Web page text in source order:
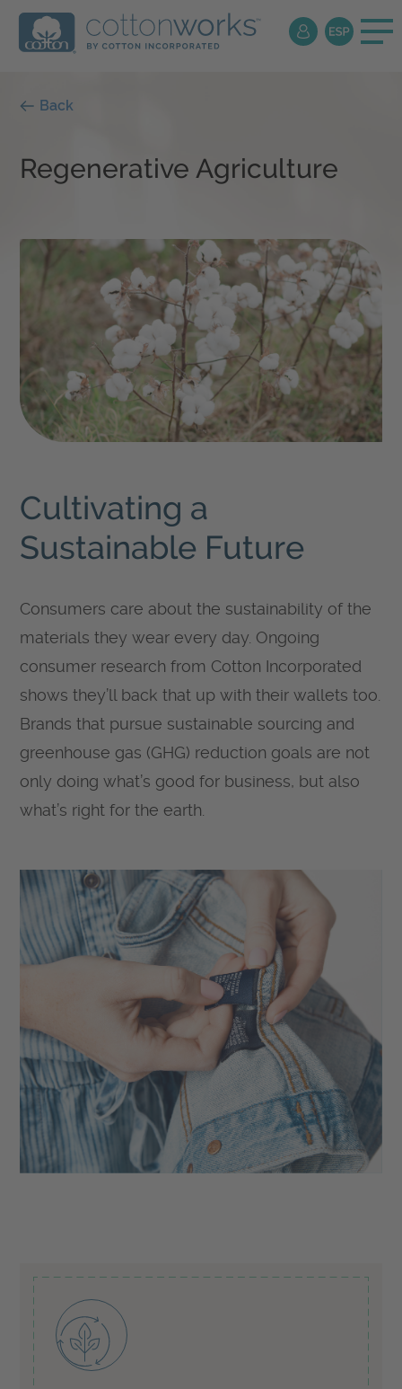
Back
Regenerative Agriculture
Cultivating a
Sustainable Future
Consumers care about the sustainability of the
materials they wear every day. Ongoing
consumer research from Cotton Incorporated
shows they’ll back that up with their wallets too.
Brands that pursue sustainable sourcing and
greenhouse gas (GHG) reduction goals are not
only doing what’s good for business, but also
what’s right for the earth.